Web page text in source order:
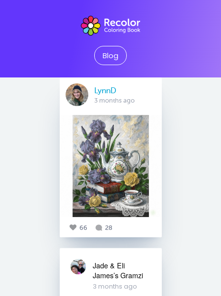
Blog
LynnD
3 months ago
66 28
Jade & Eli
James’s Gramzi
3 months ago